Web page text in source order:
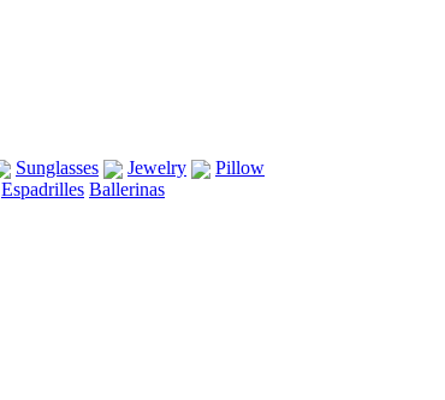
Sunglasses Jewelry
Pillow
Espadrilles Ballerinas